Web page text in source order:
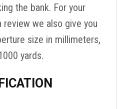
the bank. For your
review we also give you
size in millimeters,
yards.